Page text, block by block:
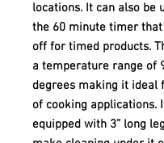
locations. It can also be
the 60 minute timer
off for timed products.
a temperature range of
degrees making it ideal
of cooking applications.
equipped with 3” long